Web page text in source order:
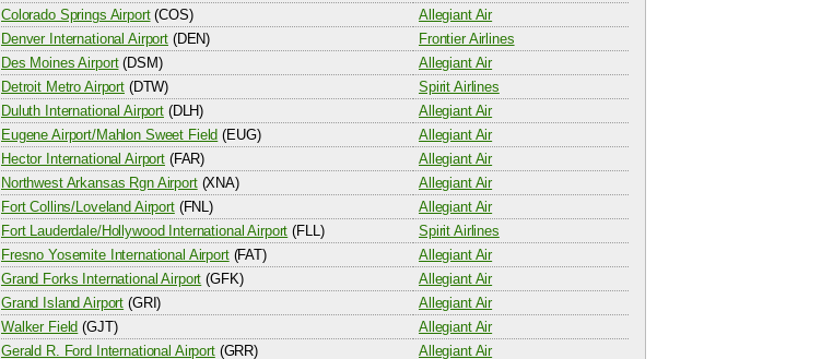
Colorado Springs Airport(COS)
Allegiant Air
Denver International Airport(DEN)
Frontier Airlines
Des Moines Airport(DSM)
Allegiant Air
Detroit Metro Airport(DTW)
Spirit Airlines
Duluth International Airport(DLH)
Allegiant Air
Eugene Airport/Mahlon Sweet Field (EUG)
Allegiant Air
Hector International Airport(FAR)
Allegiant Air
Northwest Arkansas Rgn Airport(XNA)
Allegiant Air
Fort Collins/Loveland Airport(FNL)
Allegiant Air
Fort Lauderdale/Hollywood International Airport (FLL)
Spirit Airlines
Fresno Yosemite International Airport(FAT)
Allegiant Air
Grand Forks International Airport (GFK)
Allegiant Air
Grand Island Airport (GRI)
Allegiant Air
Walker Field (GJT)
Allegiant Air
Gerald R. Ford International Airport(GRR)
Allegiant Air